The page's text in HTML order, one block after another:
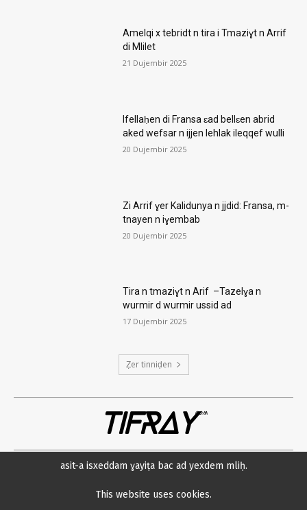
Amelqi x tebridt n tira i Tmaziɣt n Arrif
di Mlilet
21 Dujembir 2025
Ifellaḥen di Fransa ɛad bellɛen abrid
aked wefsar n ijjen lehlak ileqqef wulli
20 Dujembir 2025
Zi Arrif ɣer Kalidunya n jjdid: Fransa, m-
tnayen n iɣembab
20 Dujembir 2025
Tira n tmaziɣt n Arif –Tazelɣa n
wurmir d wurmir ussid ad
17 Dujembir 2025
Ẓer tinniḍen
TIFRAYcom
asit-a isxeddam ɣayiṭa bac ad yexdem mliḥ.
This website uses cookies.